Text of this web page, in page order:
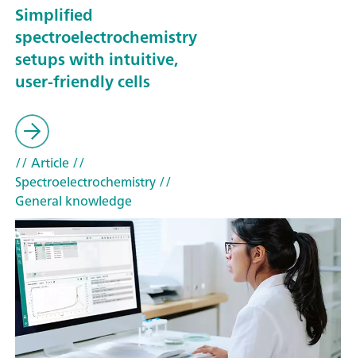
Simplified
spectroelectrochemistry
setups with intuitive,
user-friendly cells
// Article//
Spectroelectrochemistry//
General knowledge